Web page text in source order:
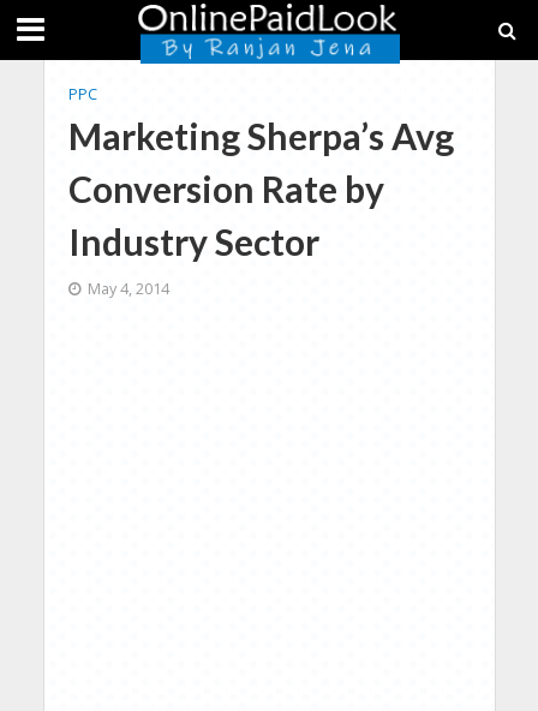
PPC
Marketing Sherpa’s Avg
Conversion Rate by
Industry Sector
May 4, 2014